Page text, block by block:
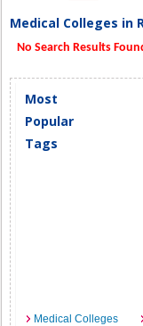
Medical Colleges in
No Search Results
Most
Popular
Tags
Medical Colleges